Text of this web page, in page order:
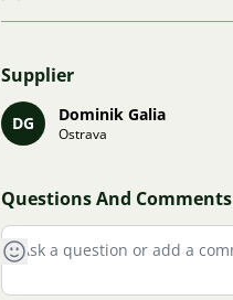
Supplier
DG Dominik Galia
Ostrava
Questions And Comments